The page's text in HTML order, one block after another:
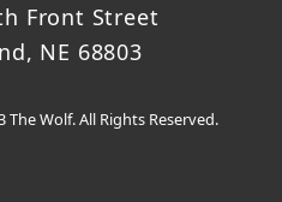
Front Street
NE 68803
Wolf. All Rights Reserved.